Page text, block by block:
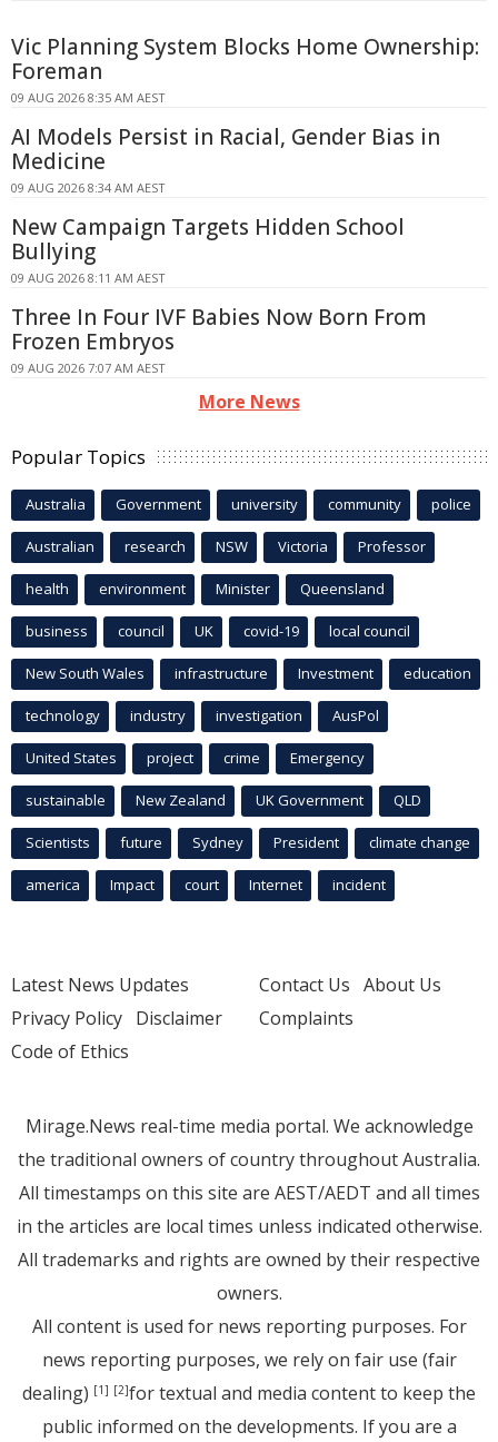
Vic Planning System Blocks Home Ownership:
Foreman
09 AUG 2026 8:35 AM AEST
AI Models Persist in Racial, Gender Bias in
Medicine
09 AUG 2026 8:34 AM AEST
New Campaign Targets Hidden School
Bullying
09 AUG 2026 8:11 AM AEST
Three In Four IVF Babies Now Born From
Frozen Embryos
09 AUG 2026 7:07 AM AEST
More News
Popular Topics
Australia Government university community police
Australian research NSW Victoria Professor
health environment Minister Queensland
business council UK covid-19 local council
New South Wales infrastructure Investment education
technology industry investigation AusPol
United States project crime Emergency
sustainable New Zealand UK Government QLD
Scientists future Sydney President climate change
america Impact court Internet incident
Latest News Updates
Privacy Policy Disclaimer
Code of Ethics
Contact Us About Us
Complaints
Mirage.News real-time media portal. We acknowledge
the traditional owners of country throughout Australia.
All timestamps on this site are AEST/AEDT and all times
in the articles are local times unless indicated otherwise.
All trademarks and rights are owned by their respective
owners.
All content is used for news reporting purposes. For
news reporting purposes, we rely on fair use (fair
dealing) [1] [2]for textual and media content to keep the
public informed on the developments. If you are a